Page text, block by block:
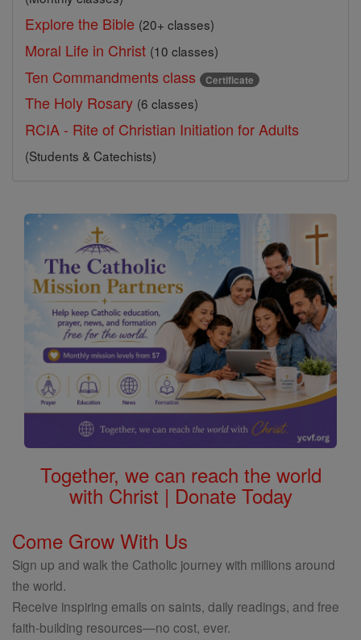
Explore the Bible (20+ classes)
Moral Life in Christ (10 classes)
Ten Commandments class Certificate
The Holy Rosary (6 classes)
RCIA - Rite of Christian Initiation for Adults
(Students & Catechists)
Together, we can reach the world
with Christ | Donate Today
Come Grow With Us
Sign up and walk the Catholic journey with millions around
the world.
Receive inspiring emails on saints, daily readings, and free
faith-building resources—no cost, ever.